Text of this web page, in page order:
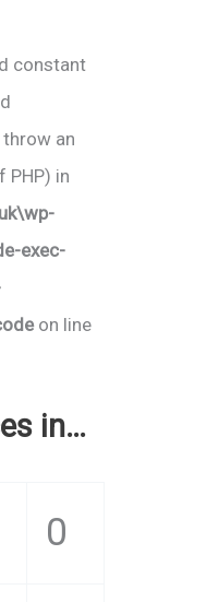
constant
an
PHP) in
exec-
on line
in…
0